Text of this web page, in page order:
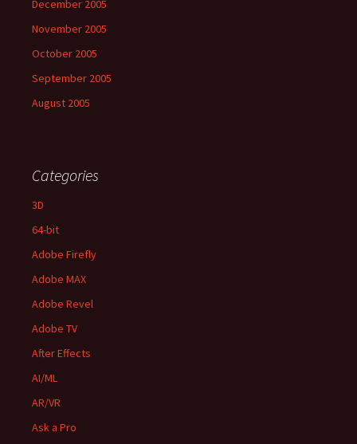
December 2005
November 2005
October 2005
September 2005
August 2005
Categories
3D
64-bit
Adobe Firefly
Adobe MAX
Adobe Revel
Adobe TV
After Effects
AI/ML
AR/VR
Ask a Pro